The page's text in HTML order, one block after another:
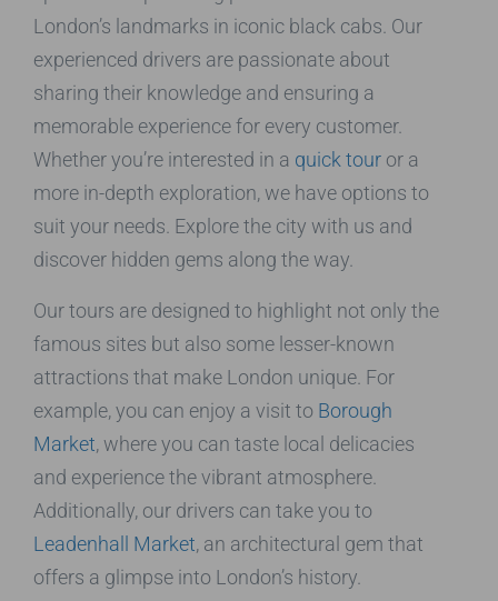
London’s landmarks in iconic black cabs. Our
experienced drivers are passionate about
sharing their knowledge and ensuring a
memorable experience for every customer.
Whether you’re interested in a quick tour or a
more in-depth exploration, we have options to
suit your needs. Explore the city with us and
discover hidden gems along the way.
Our tours are designed to highlight not only the
famous sites but also some lesser-known
attractions that make London unique. For
example, you can enjoy a visit to Borough
Market, where you can taste local delicacies
and experience the vibrant atmosphere.
Additionally, our drivers can take you to
Leadenhall Market, an architectural gem that
offers a glimpse into London’s history.